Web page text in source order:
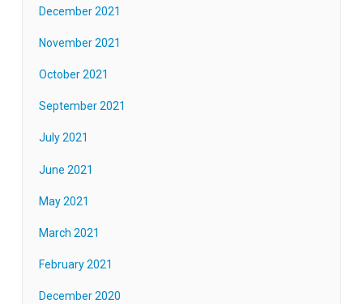
December 2021
November 2021
October 2021
September 2021
July 2021
June 2021
May 2021
March 2021
February 2021
December 2020